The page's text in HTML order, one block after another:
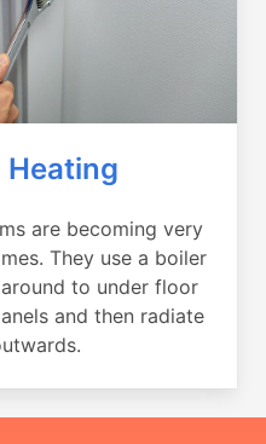
are becoming very
They use a boiler
to under floor
and then radiate